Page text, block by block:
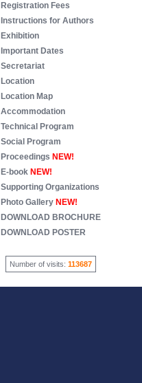
Registration Fees
Instructions for Authors
Exhibition
Important Dates
Secretariat
Location
Location Map
Accommodation
Technical Program
Social Program
Proceedings NEW!
E-bookNEW!
Supporting Organizations
Photo Gallery NEW!
DOWNLOAD BROCHURE
DOWNLOAD POSTER
Number of visits: 113687